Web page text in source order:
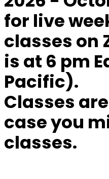
for live
classes on
is at 6 pm
Pacific).
Classes
case you
classes.